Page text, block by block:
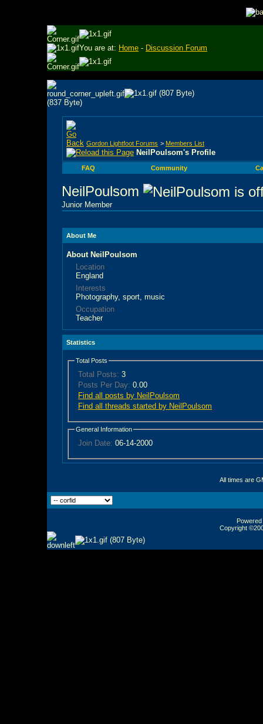
You are at: Home - Discussion Forum
Gordon Lightfoot Forums > Members List
NeilPoulsom's Profile
FAQ Community
NeilPoulsom
Junior Member
About Me
About NeilPoulsom
Location
England
Interests
Photography, sport, music
Occupation
Teacher
Statistics
Total Posts
Total Posts: 3
Posts Per Day: 0.00
Find all posts by NeilPoulsom
Find all threads started by NeilPoulsom
General Information
Join Date: 06-14-2000
All times are
Copyright